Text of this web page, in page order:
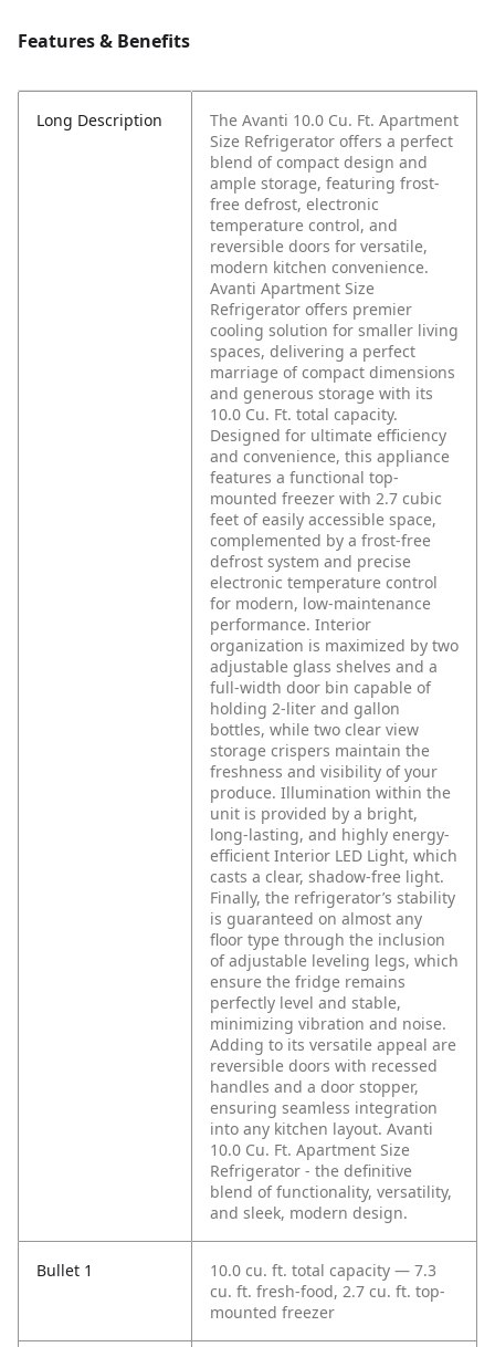
Features & Benefits
Long Description
The Avanti 10.0 Cu. Ft. Apartment
Size Refrigerator offers a perfect
blend of compact design and
ample storage, featuring frost-
free defrost, electronic
temperature control, and
reversible doors for versatile,
modern kitchen convenience.
Avanti Apartment Size
Refrigerator offers premier
cooling solution for smaller living
spaces, delivering a perfect
marriage of compact dimensions
and generous storage with its
10.0 Cu. Ft. total capacity.
Designed for ultimate efficiency
and convenience, this appliance
features a functional top-
mounted freezer with 2.7 cubic
feet of easily accessible space,
complemented by a frost-free
defrost system and precise
electronic temperature control
for modern, low-maintenance
performance. Interior
organization is maximized by two
adjustable glass shelves and a
full-width door bin capable of
holding 2-liter and gallon
bottles, while two clear view
storage crispers maintain the
freshness and visibility of your
produce. Illumination within the
unit is provided by a bright,
long-lasting, and highly energy-
efficient Interior LED Light, which
casts a clear, shadow-free light.
Finally, the refrigerator’s stability
is guaranteed on almost any
floor type through the inclusion
of adjustable leveling legs, which
ensure the fridge remains
perfectly level and stable,
minimizing vibration and noise.
Adding to its versatile appeal are
reversible doors with recessed
handles and a door stopper,
ensuring seamless integration
into any kitchen layout. Avanti
10.0 Cu. Ft. Apartment Size
Refrigerator - the definitive
blend of functionality, versatility,
and sleek, modern design.
Bullet 1
10.0 cu. ft. total capacity — 7.3
cu. ft. fresh-food, 2.7 cu. ft. top-
mounted freezer